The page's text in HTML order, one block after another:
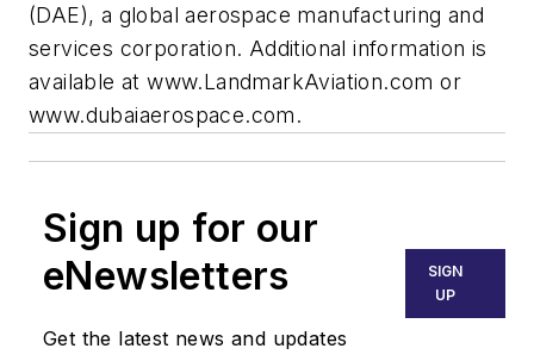
(DAE), a global aerospace manufacturing and
services corporation. Additional information is
available atwww.LandmarkAviation.com or
www.dubaiaerospace.com.
Sign up for our
eNewsletters
Get the latest news and updates
SIGN
UP